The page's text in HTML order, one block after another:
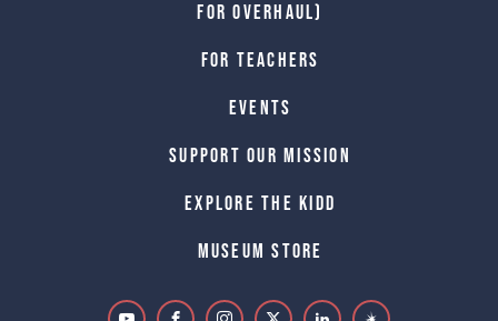
for Overhaul)
For Teachers
Events
Support Our Mission
Explore The Kidd
Museum Store